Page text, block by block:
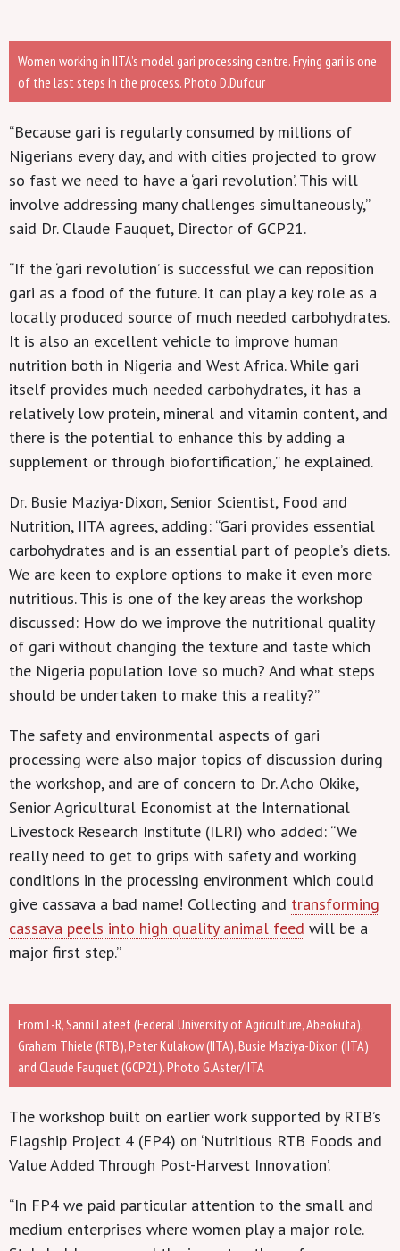
Women working in IITA’s model gari processing centre. Frying gari is one
of the last steps in the process. Photo D.Dufour
“Because gari is regularly consumed by millions of
Nigerians every day, and with cities projected to grow
so fast we need to have a ‘gari revolution’. This will
involve addressing many challenges simultaneously,”
said Dr. Claude Fauquet, Director of GCP21.
“If the ‘gari revolution’ is successful we can reposition
gari as a food of the future. It can play a key role as a
locally produced source of much needed carbohydrates.
It is also an excellent vehicle to improve human
nutrition both in Nigeria and West Africa. While gari
itself provides much needed carbohydrates, it has a
relatively low protein, mineral and vitamin content, and
there is the potential to enhance this by adding a
supplement or through biofortification,” he explained.
Dr. Busie Maziya-Dixon, Senior Scientist, Food and
Nutrition, IITA agrees, adding: “Gari provides essential
carbohydrates and is an essential part of people’s diets.
We are keen to explore options to make it even more
nutritious. This is one of the key areas the workshop
discussed: How do we improve the nutritional quality
of gari without changing the texture and taste which
the Nigeria population love so much? And what steps
should be undertaken to make this a reality?”
The safety and environmental aspects of gari
processing were also major topics of discussion during
the workshop, and are of concern to Dr. Acho Okike,
Senior Agricultural Economist at the International
Livestock Research Institute (ILRI) who added: “We
really need to get to grips with safety and working
conditions in the processing environment which could
give cassava a bad name! Collecting and transforming
cassava peels into high quality animal feed will be a
major first step.”
From L-R, Sanni Lateef (Federal University of Agriculture, Abeokuta),
Graham Thiele (RTB), Peter Kulakow (IITA), Busie Maziya-Dixon (IITA)
and Claude Fauquet (GCP21). Photo G.Aster/IITA
The workshop built on earlier work supported by RTB’s
Flagship Project 4 (FP4) on ‘Nutritious RTB Foods and
Value Added Through Post-Harvest Innovation’.
“In FP4 we paid particular attention to the small and
medium enterprises where women play a major role.